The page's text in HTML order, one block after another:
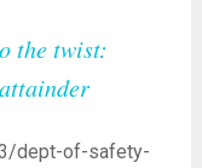
the twist:
dept-of-safety-